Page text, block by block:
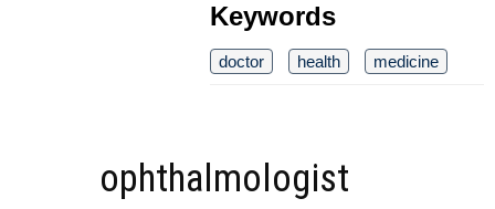
Keywords
doctor health medicine
ophthalmologist